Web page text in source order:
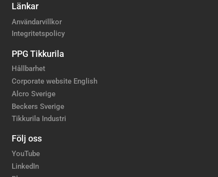
Länkar
Användarvillkor
Integritetspolicy
PPG Tikkurila
Hållbarhet
Corporate website English
Alcro Sverige
Beckers Sverige
Tikkurila Industri
Följ oss
YouTube
LinkedIn